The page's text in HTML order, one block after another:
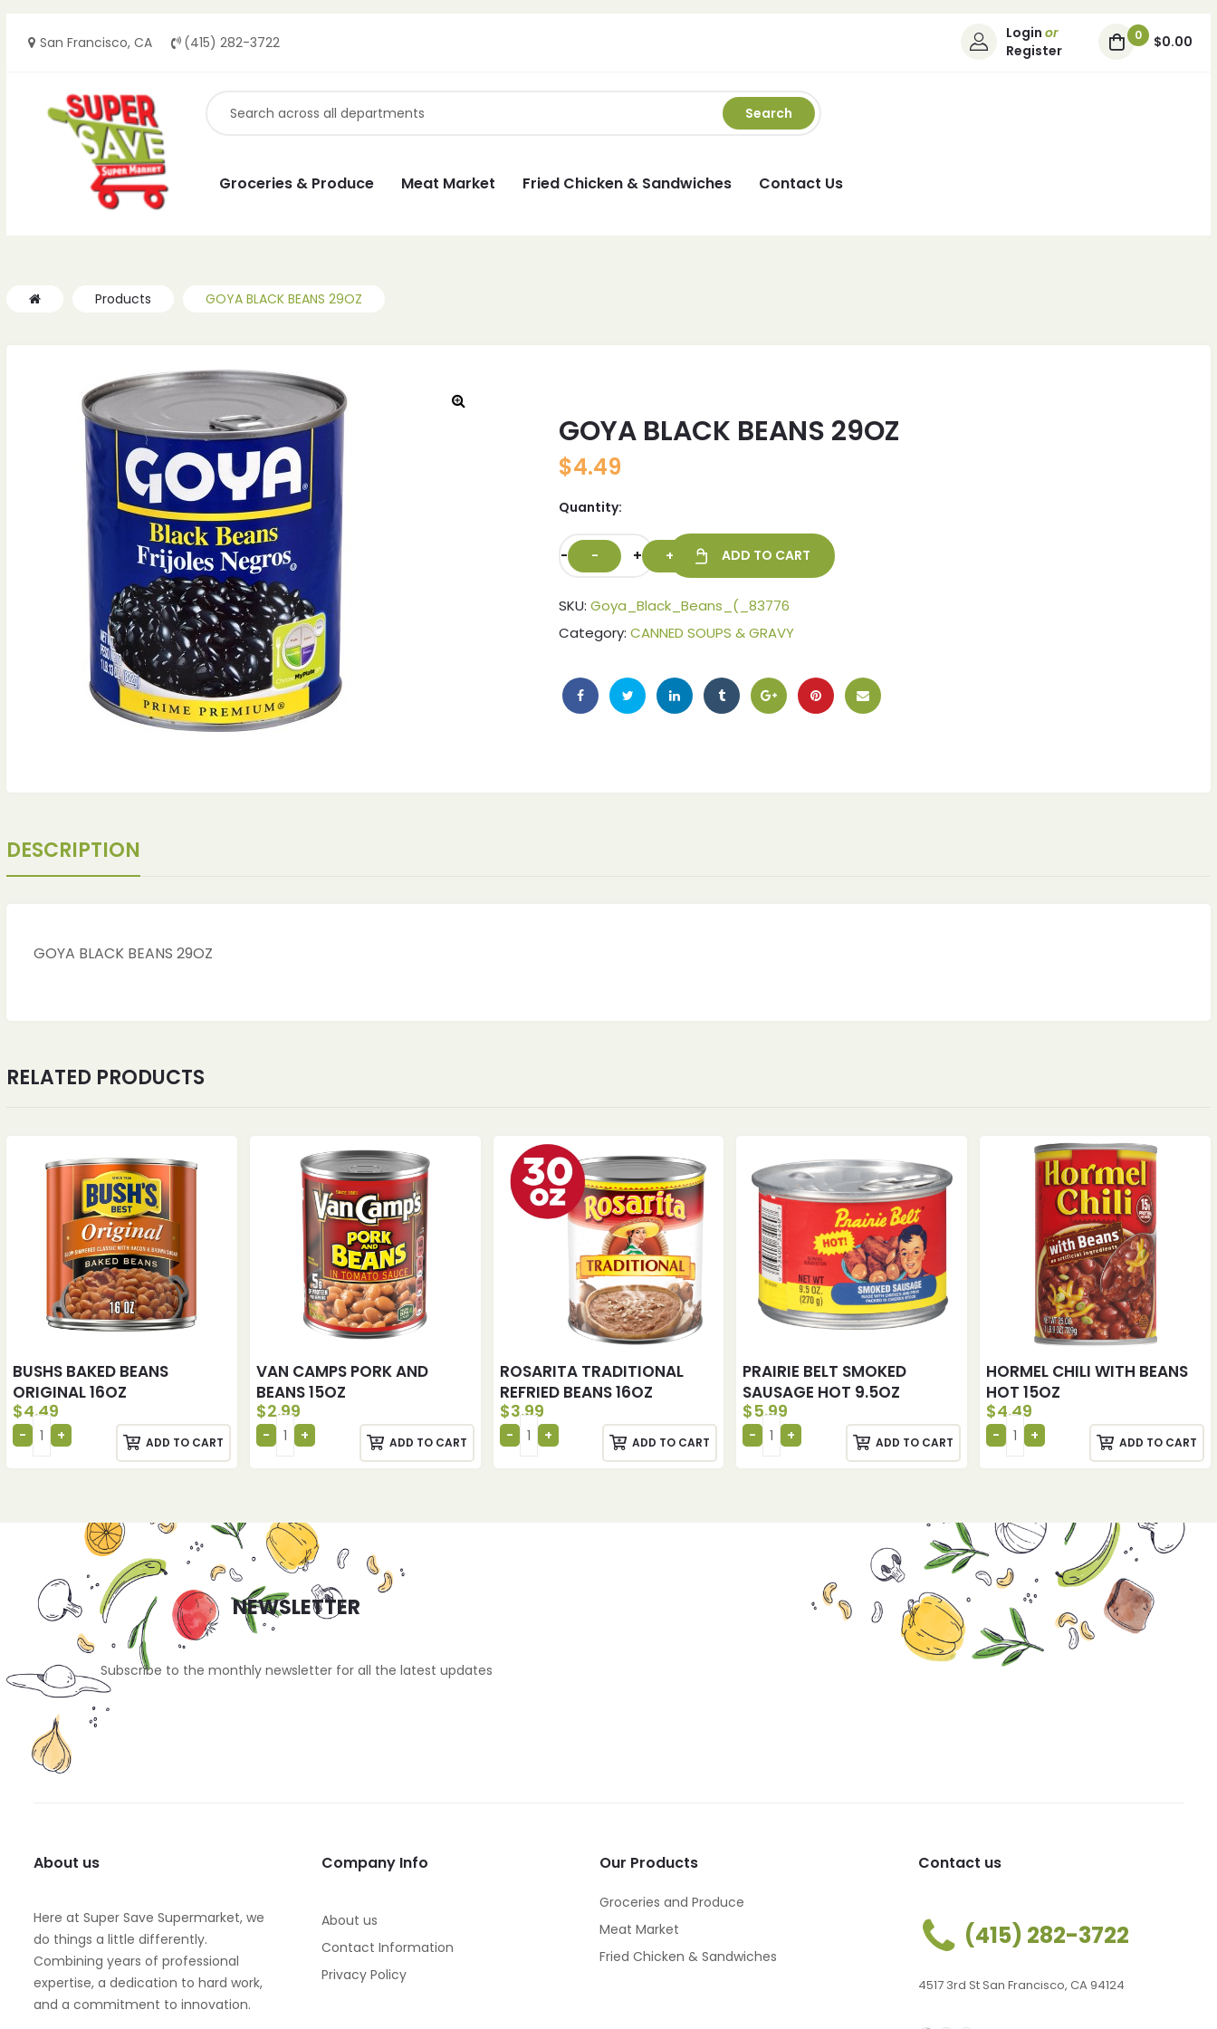
San Francisco, CA (415) 282-3722
Login or
Register
0 $0.00
Search
Groceries & Produce Meat Market Fried Chicken & Sandwiches Contact Us
Products GOYA BLACK BEANS 29OZ
GOYA BLACK BEANS 29OZ
$4.49
Quantity:
- + ADD TO CART
SKU: Goya_Black_Beans_(_83776
Category: CANNED SOUPS & GRAVY
DESCRIPTION
GOYA BLACK BEANS 29OZ
RELATED PRODUCTS
BUSHS BAKED BEANS
ORIGINAL 16OZ
$4.49
ADD TO CART
VAN CAMPS PORK AND
BEANS 15OZ
$2.99
ADD TO CART
ROSARITA TRADITIONAL
REFRIED BEANS 16OZ
$3.99
ADD TO CART
PRAIRIE BELT SMOKED
SAUSAGE HOT 9.5OZ
$5.99
ADD TO CART
HORMEL CHILI WITH BEANS
HOT 15OZ
$4.49
ADD TO CART
NEWSLETTER
Subscribe to the monthly newsletter for all the latest updates
About us
Here at Super Save Supermarket, we
do things a little differently.
Combining years of professional
expertise, a dedication to hard work,
and a commitment to innovation.
Company Info
About us
Contact Information
Privacy Policy
Our Products
Groceries and Produce
Meat Market
Fried Chicken & Sandwiches
Contact us
(415) 282-3722
4517 3rd St San Francisco, CA 94124